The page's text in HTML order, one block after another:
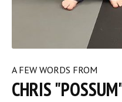
A FEW WORDS FROM
CHRIS